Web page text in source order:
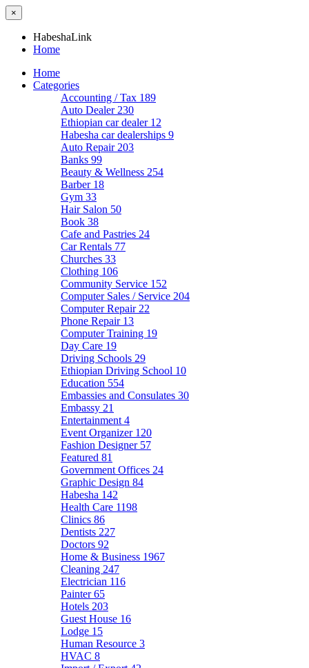
×
HabeshaLink
Home
Home
Categories
Accounting / Tax 189
Auto Dealer 230
Ethiopian car dealer 12
Habesha car dealerships 9
Auto Repair 203
Banks 99
Beauty & Wellness 254
Barber 18
Gym 33
Hair Salon 50
Book 38
Cafe and Pastries 24
Car Rentals 77
Churches 33
Clothing 106
Community Service 152
Computer Sales / Service 204
Computer Repair 22
Phone Repair 13
Computer Training 19
Day Care 19
Driving Schools 29
Ethiopian Driving School 10
Education 554
Embassies and Consulates 30
Embassy 21
Entertainment 4
Event Organizer 120
Fashion Designer 57
Featured 81
Government Offices 24
Graphic Design 84
Habesha 142
Health Care 1198
Clinics 86
Dentists 227
Doctors 92
Home & Business 1967
Cleaning 247
Electrician 116
Painter65
Hotels 203
Guest House 16
Lodge 15
Human Resource 3
HVAC 8